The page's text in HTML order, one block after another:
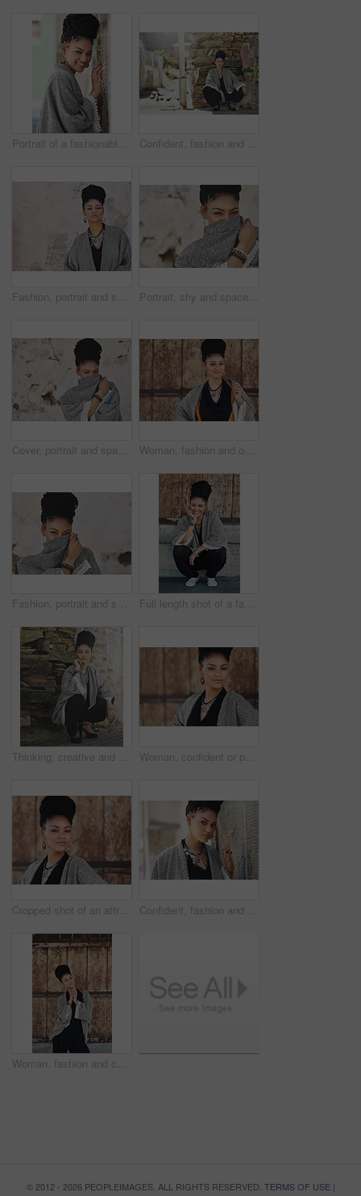
Portrait of a fashionable young woman posing against a wall Confident, fashion and portrait of woman, city and boho style for creativity, organic and artistic. Relax, proud and trendy on street, cool and comfortable with unique jewellery, clothes and Brazil
Fashion, portrait and space with black woman on wall background for attitude, makeup or style. Clothes, cosmetics and jewelry with confident model on mockup for accessories, outfit or wardrobe Portrait, shy and space with black woman on wall background for fashion, makeup or style. Clothes, cosmetics or cover with eyes and face of happy model on mockup for accessories, outfit or wardrobe
Cover, portrait and space with black woman on wall background for fashion, makeup or style. Clothes, cosmetics and hiding with happy or shy model on mockup for accessories, outfit or wardrobe Woman, fashion and outside with smile on portrait for creativity, style and edgy for runway as designer. Female person, stylist and happy in elegant outfit on confidence for clothes in Brazil
Fashion, portrait and shy with woman on mockup wall background for happy, humility or style. Clothes, cosmetics and eyes with face of modest model on space for accessories, outfit or wardrobe Full length shot of a fashionable young woman sitting outside
Thinking, creative and business woman in city for art curator, exhibition opening or event planning. Idea, vision or catalog collection with person in outdoor for gallery layout in design institution Woman, confident or portrait at wall for small business, fashion design or pride in Tanzania. African entrepreneur, face or jewelry at garage door for startup, unique brand or textile industry growth
Cropped shot of an attractive young woman posing outdoors Confident, fashion and portrait of woman, creative and boho style in city, organic and artistic. Outdoor, proud and trendy on street, cool and comfortable with unique jewellery, clothes and Brazil
Woman, fashion and confident outside on portrait for creativity, style and edgy for runway as designer. Female person, stylist and serious in elegant outfit or clothes as entrepreneur in Brazil
© 2012 - 2026 PEOPLEIMAGES. ALL RIGHTS RESERVED. TERMS OF USE|